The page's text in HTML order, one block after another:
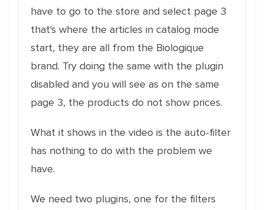
have to go to the store and select page 3
that's where the articles in catalog mode
start, they are all from the Biologique
brand. Try doing the same with the plugin
disabled and you will see as on the same
page 3, the products do not show prices.
What it shows in the video is the auto-filter
has nothing to do with the problem we
have.
We need two plugins, one for the filters